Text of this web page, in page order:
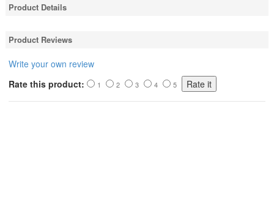
Product Details
Product Reviews
Write your own review
Rate this product:
1 2 3 4 5